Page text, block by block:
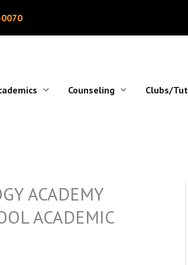
Counseling Clubs/
ACADEMY
ACADEMIC